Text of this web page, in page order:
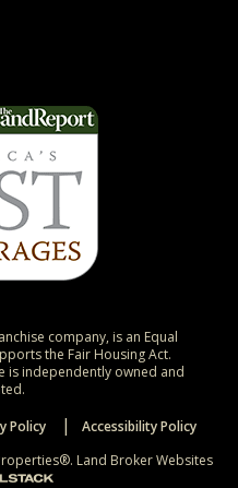
company, is an Equal
the Fair Housing Act.
is independently owned and
Policy
Accessibility Policy
Land Broker Websites